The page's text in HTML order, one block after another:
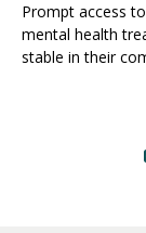
Prompt access
mental health
stable in their